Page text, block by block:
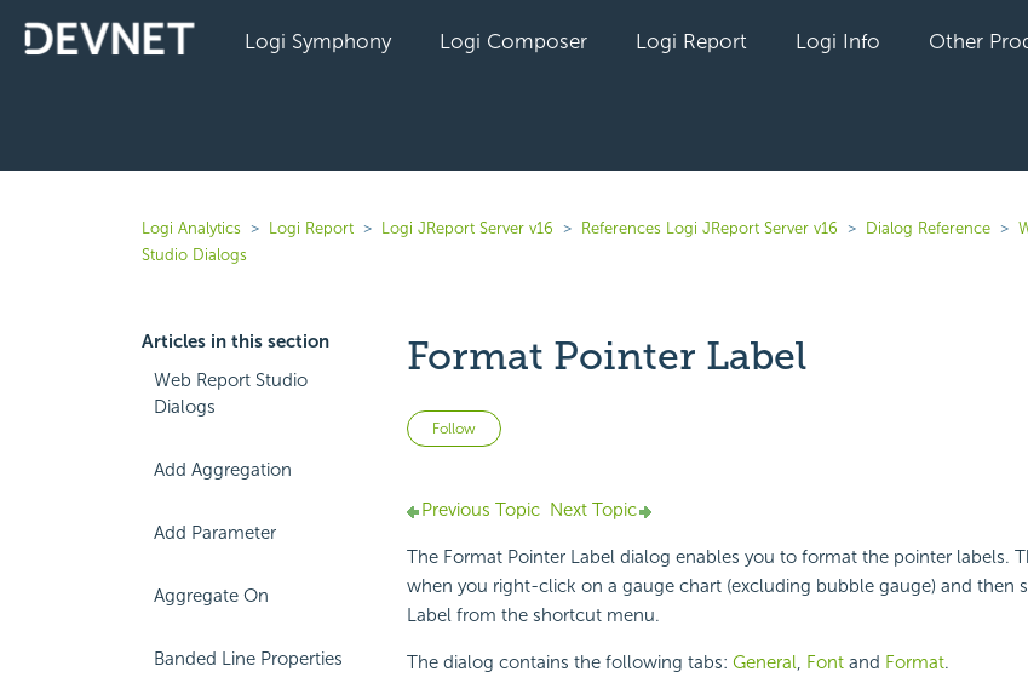
Logi Symphony Logi Composer Logi Report Logi Info Other
Logi Analytics Logi Report Logi JReport Server v16 References Logi JReport Server v16 Dialog Reference
Studio Dialogs
Articles in this section
Web Report Studio
Dialogs
Add Aggregation
Add Parameter
Aggregate On
Banded Line Properties
Format Pointer Label
Follow Not yet followed by anyone
Previous Topic Next Topic
The Format Pointer Label dialog enables you to format the pointer labels.
when you right-click on a gauge chart (excluding bubble gauge) and then
Label from the shortcut menu.
The dialog contains the following tabs: General, Fontand Format.